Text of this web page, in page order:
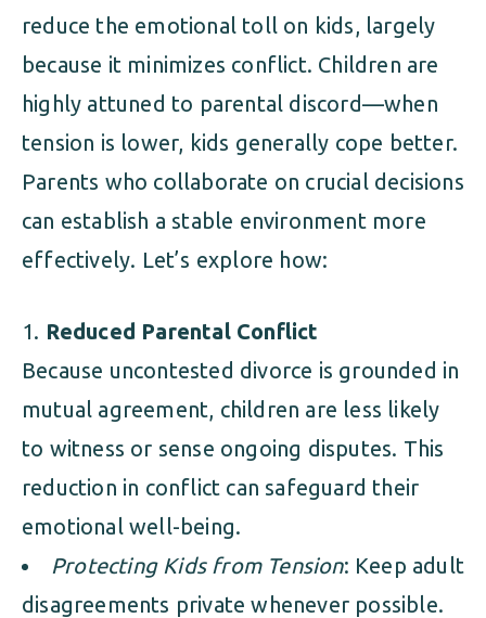
reduce the emotional toll on kids, largely
because it minimizes conflict. Children are
highly attuned to parental discord—when
tension is lower, kids generally cope better.
Parents who collaborate on crucial decisions
can establish a stable environment more
effectively. Let’s explore how:
Reduced Parental Conflict
Because uncontested divorce is grounded in
mutual agreement, children are less likely
to witness or sense ongoing disputes. This
reduction in conflict can safeguard their
emotional well-being.
Protecting Kids from Tension: Keep adult
disagreements private whenever possible.